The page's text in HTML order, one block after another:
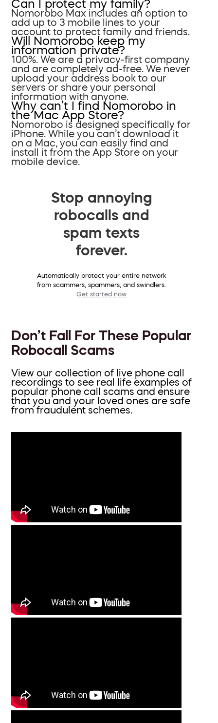
Can I protect my family?
Nomorobo Max includes an option to
add up to 3 mobile lines to your
account to protect family and friends.
Will Nomorobo keep my
information private?
100%. We are a privacy-first company
and are completely ad-free. We never
upload your address book to our
servers or share your personal
information with anyone.
Why can’t I find Nomorobo in
the Mac App Store?
Nomorobo is designed specifically for
iPhone. While you can’t download it
on a Mac, you can easily find and
install it from the App Store on your
mobile device.
Stop annoying
robocalls and
spam texts
forever.
Automatically protect your entire network
from scammers, spammers, and swindlers.
Get started now
Don’t Fall For These Popular
Robocall Scams
View our collection of live phone call
recordings to see real life examples of
popular phone call scams and ensure
that you and your loved ones are safe
from fraudulent schemes.